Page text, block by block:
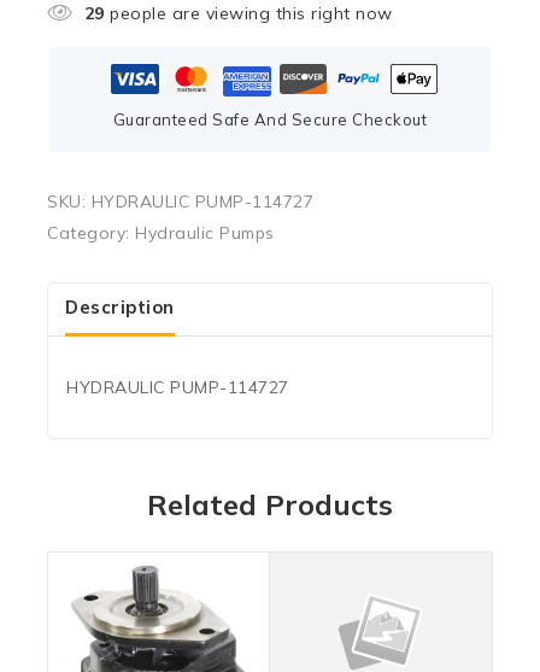
29 people are viewing this right now
Guaranteed Safe And Secure Checkout
SKU: HYDRAULIC PUMP-114727
Category: Hydraulic Pumps
Description
HYDRAULIC PUMP-114727
Related Products